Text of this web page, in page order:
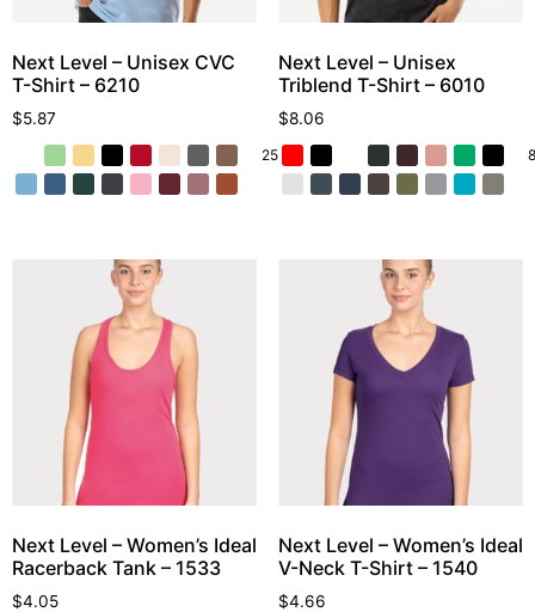
Next Level – Unisex CVC
T-Shirt – 6210
$5.87
25 More
Next Level – Unisex
Triblend T-Shirt – 6010
$8.06
Next Level – Women’s Ideal
Racerback Tank – 1533
$4.05
Next Level – Women’s Ideal
V-Neck T-Shirt – 1540
$4.66